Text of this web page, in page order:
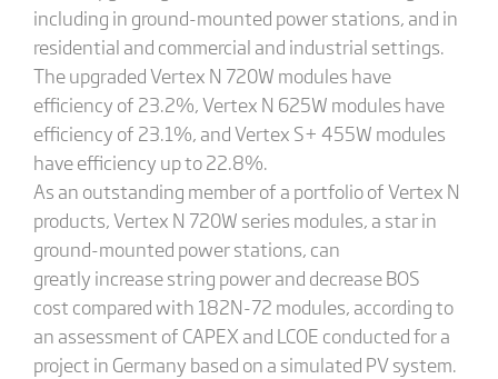
including in ground-mounted power stations, and in
residential and commercial and industrial settings.
The upgraded Vertex N 720W modules have
efficiency of 23.2%, Vertex N 625W modules have
efficiency of 23.1%, and Vertex S+ 455W modules
have efficiency up to 22.8%.
As an outstanding member of a portfolio of Vertex N
products, Vertex N 720W series modules, a star in
ground-mounted power stations, can
greatly increase string power and decrease BOS
cost compared with 182N-72 modules, according to
an assessment of CAPEX and LCOE conducted for a
project in Germany based on a simulated PV system.